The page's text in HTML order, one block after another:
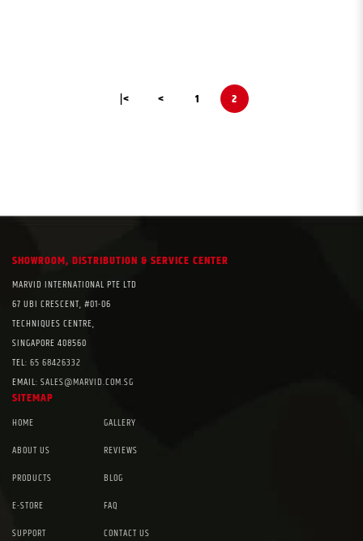
|< < 1 2
SHOWROOM, DISTRIBUTION & SERVICE CENTER
MARVID INTERNATIONAL PTE LTD
67 UBI CRESCENT, #01-06
TECHNIQUES CENTRE,
SINGAPORE 408560
TEL: 65 68426332
EMAIL: SALES@MARVID.COM.SG
SITEMAP
HOME
ABOUT US
PRODUCTS
E-STORE
SUPPORT
GALLERY
REVIEWS
BLOG
FAQ
CONTACT US